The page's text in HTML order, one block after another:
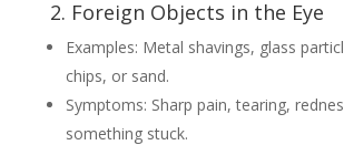
2. Foreign Objects in the Eye
Examples: Metal shavings, glass
chips, or sand.
Symptoms: Sharp pain, tearing,
something stuck.